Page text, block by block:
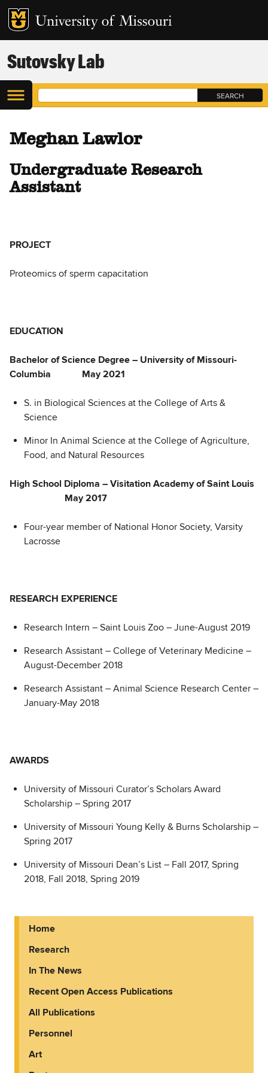
Sutovsky Lab
Meghan Lawlor
Undergraduate Research
Assistant
PROJECT
Proteomics of sperm capacitation
EDUCATION
Bachelor of Science Degree – University of Missouri-
Columbia May 2021
S. in Biological Sciences at the College of Arts &
Science
Minor In Animal Science at the College of Agriculture,
Food, and Natural Resources
High School Diploma – Visitation Academy of Saint Louis
May 2017
Four-year member of National Honor Society, Varsity
Lacrosse
RESEARCH EXPERIENCE
Research Intern – Saint Louis Zoo – June-August 2019
Research Assistant – College of Veterinary Medicine –
August-December 2018
Research Assistant – Animal Science Research Center –
January-May 2018
AWARDS
University of Missouri Curator’s Scholars Award
Scholarship – Spring 2017
University of Missouri Young Kelly & Burns Scholarship –
Spring 2017
University of Missouri Dean’s List – Fall 2017, Spring
2018, Fall 2018, Spring 2019
Home
Research
In The News
Recent Open Access Publications
All Publications
Personnel
Art